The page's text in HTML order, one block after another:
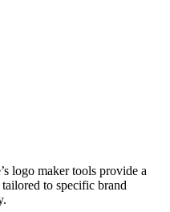
logo maker tools provide a
to specific brand